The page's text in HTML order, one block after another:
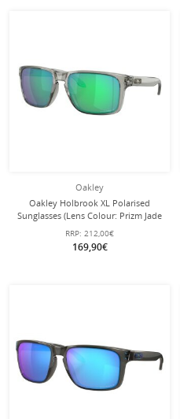
Oakley
Oakley Holbrook XL Polarised
Sunglasses (Lens Colour: Prizm Jade
Polarised) grey ink - 1 pair of
sunglasses
RRP: 212,00€
169,90€